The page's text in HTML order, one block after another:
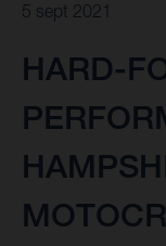
5 sept 2021
HARD-